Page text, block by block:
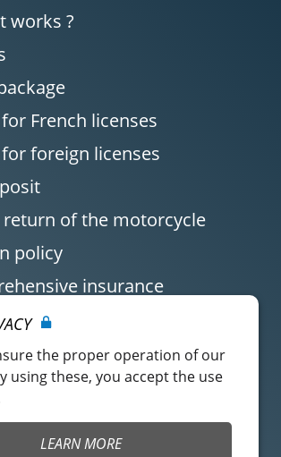
works ?
French licenses
foreign licenses
return of the motorcycle
policy
insurance
Easy Renter Terms of
Use
the proper operation of our
using these, you accept the use
LEARN MORE